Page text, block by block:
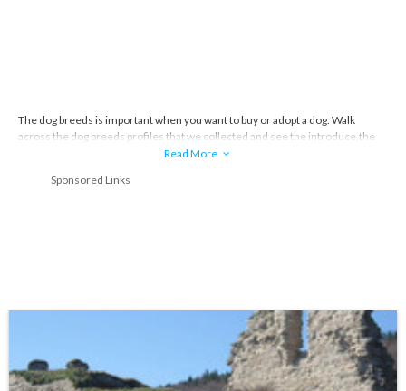
The dog breeds is important when you want to buy or adopt a dog. Walk
across the dog breeds profiles that we collected and see the introduce,the
story and everything about the dog breeds.
Read More
Sponsored Links